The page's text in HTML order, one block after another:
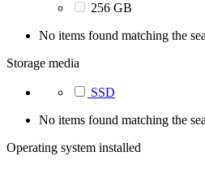
256 GB
No items found matching the
Storage media
SSD
No items found matching the
Operating system installed